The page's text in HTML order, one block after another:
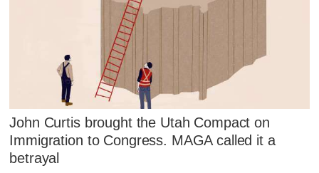
John Curtis brought the Utah Compact on
Immigration to Congress. MAGA called it a
betrayal